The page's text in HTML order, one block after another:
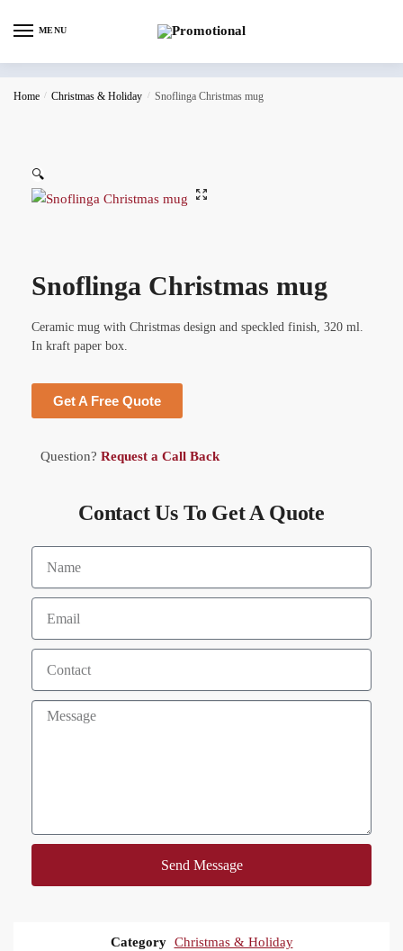
MENU
Home / Christmas & Holiday / Snoflinga Christmas mug
🔍
Snoflinga Christmas mug
Ceramic mug with Christmas design and speckled finish, 320 ml.
In kraft paper box.
Get A Free Quote
Question? Request a Call Back
Contact Us To Get A Quote
Send Message
Category Christmas & Holiday